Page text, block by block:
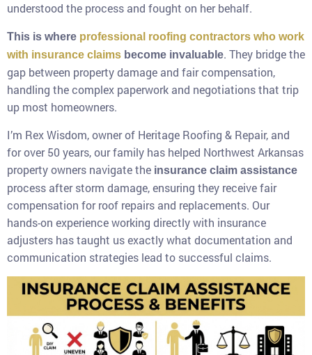
understood the process and fought on her behalf.
This is where professional roofing contractors who work
with insurance claims become invaluable. They bridge the
gap between property damage and fair compensation,
handling the complex paperwork and negotiations that trip
up most homeowners.
I’m Rex Wisdom, owner of Heritage Roofing & Repair, and
for over 50 years, our family has helped Northwest Arkansas
property owners navigate the insurance claim assistance
process after storm damage, ensuring they receive fair
compensation for roof repairs and replacements. Our
hands-on experience working directly with insurance
adjusters has taught us exactly what documentation and
communication strategies lead to successful claims.